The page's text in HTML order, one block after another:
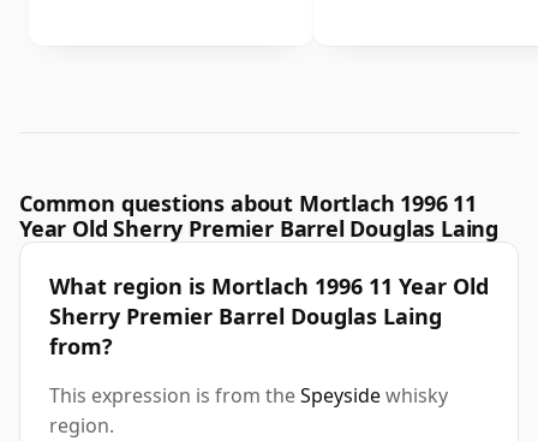
Common questions about Mortlach 1996 11
Year Old Sherry Premier Barrel Douglas Laing
What region is Mortlach 1996 11 Year Old
Sherry Premier Barrel Douglas Laing
from?
This expression is from theSpeysidewhisky
region.